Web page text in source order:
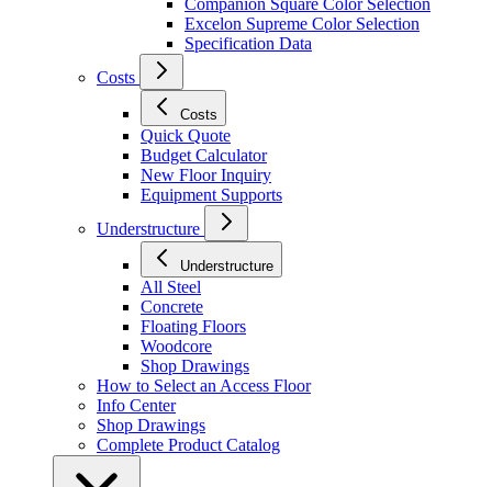
Companion Square Color Selection
Excelon Supreme Color Selection
Specification Data
Costs
Costs
Quick Quote
Budget Calculator
New Floor Inquiry
Equipment Supports
Understructure
Understructure
All Steel
Concrete
Floating Floors
Woodcore
Shop Drawings
How to Select an Access Floor
Info Center
Shop Drawings
Complete Product Catalog